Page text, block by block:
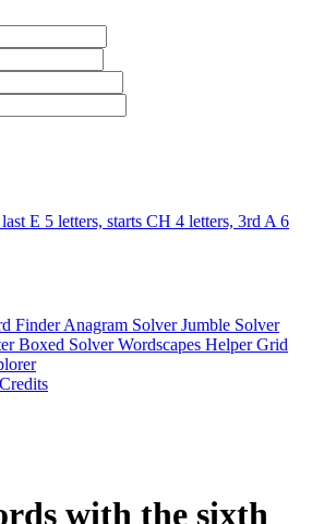
E 5 letters, starts CH 4 letters, 3rd A 6
FinderAnagram SolverJumble Solver
Boxed SolverWordscapes HelperGrid
with the sixth